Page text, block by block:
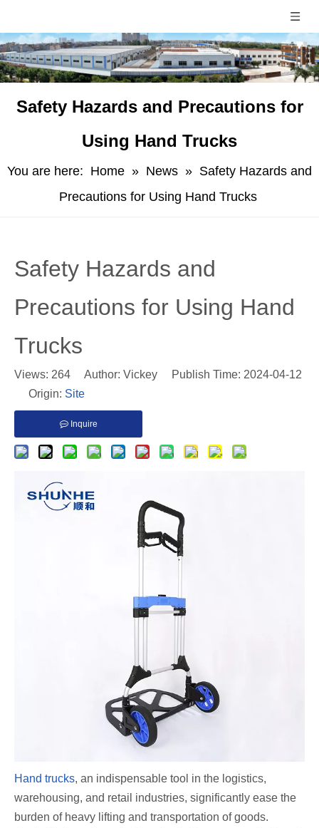
Safety Hazards and Precautions for
Using Hand Trucks
You are here: Home » News » Safety Hazards and
Precautions for Using Hand Trucks
Safety Hazards and
Precautions for Using Hand
Trucks
Views: 264 Author: Vickey Publish Time: 2024-04-12
Origin: Site
Inquire
Hand trucks, an indispensable tool in the logistics,
warehousing, and retail industries, significantly ease the
burden of heavy lifting and transportation of goods.